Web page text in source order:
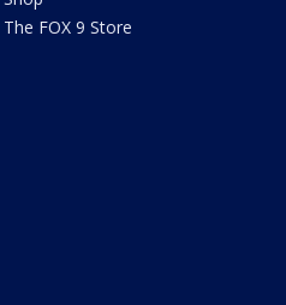
The FOX 9 Store